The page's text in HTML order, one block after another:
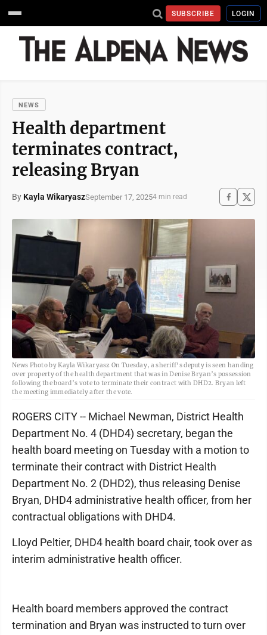
SUBSCRIBE LOGIN
NEWS
Health department
terminates contract,
releasing Bryan
By Kayla WikaryaszSeptember 17, 20254 min read
News Photo by Kayla Wikaryasz On Tuesday, a sheriff's deputy is seen handing
over property of the health department that was in Denise Bryan’s possession
following the board’s vote to terminate their contract with DHD2. Bryan left
the meeting immediately after the vote.
ROGERS CITY -- Michael Newman, District Health
Department No. 4 (DHD4) secretary, began the
health board meeting on Tuesday with a motion to
terminate their contract with District Health
Department No. 2 (DHD2), thus releasing Denise
Bryan, DHD4 administrative health officer, from her
contractual obligations with DHD4.
Lloyd Peltier, DHD4 health board chair, took over as
interim administrative health officer.
Health board members approved the contract
termination and Bryan was instructed to turn over